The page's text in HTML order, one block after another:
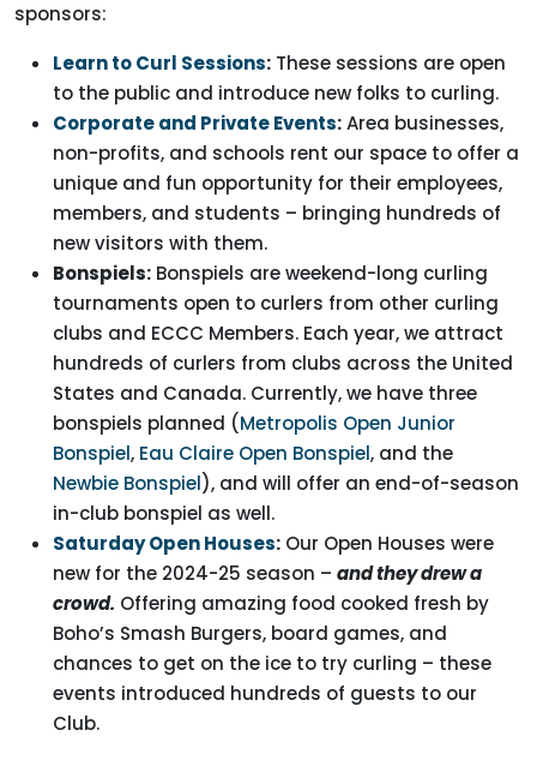
sponsors:
Learn to Curl Sessions: These sessions are open
to the public and introduce new folks to curling.
Corporate and Private Events:Area businesses,
non-profits, and schools rent our space to offer a
unique and fun opportunity for their employees,
members, and students – bringing hundreds of
new visitors with them.
Bonspiels: Bonspiels are weekend-long curling
tournaments open to curlers from other curling
clubs and ECCC Members. Each year, we attract
hundreds of curlers from clubs across the United
States and Canada. Currently, we have three
bonspiels planned (Metropolis Open Junior
Bonspiel, Eau Claire Open Bonspiel, and the
Newbie Bonspiel), and will offer an end-of-season
in-club bonspiel as well.
Saturday Open Houses: Our Open Houses were
new for the 2024-25 season – and they drew a
crowd. Offering amazing food cooked fresh by
Boho’s Smash Burgers, board games, and
chances to get on the ice to try curling – these
events introduced hundreds of guests to our
Club.